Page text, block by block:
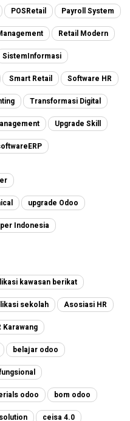
POSRetail Payroll System
Retail Modern
SistemInformasi
Smart Retail Software HR
Transformasi Digital
Upgrade Skill
upgrade Odoo
Indonesia
kawasan berikat
sekolah Asosiasi HR
Karawang
belajar odoo
odoo bom odoo
ceisa 4.0